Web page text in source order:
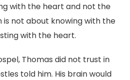
with the heart and not the
is not about knowing with the
with the heart.
Thomas did not trust in
told him. His brain would